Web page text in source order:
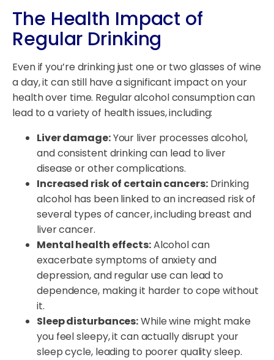
The Health Impact of
Regular Drinking
Even if you’re drinking just one or two glasses of wine
a day, it can still have a significant impact on your
health over time. Regular alcohol consumption can
lead to a variety of health issues, including:
Liver damage:Your liver processes alcohol,
and consistent drinking can lead to liver
disease or other complications.
Increased risk of certain cancers:Drinking
alcohol has been linked to an increased risk of
several types of cancer, including breast and
liver cancer.
Mental health effects:Alcohol can
exacerbate symptoms of anxiety and
depression, and regular use can lead to
dependence, making it harder to cope without
it.
Sleep disturbances:While wine might make
you feel sleepy, it can actually disrupt your
sleep cycle, leading to poorer quality sleep.